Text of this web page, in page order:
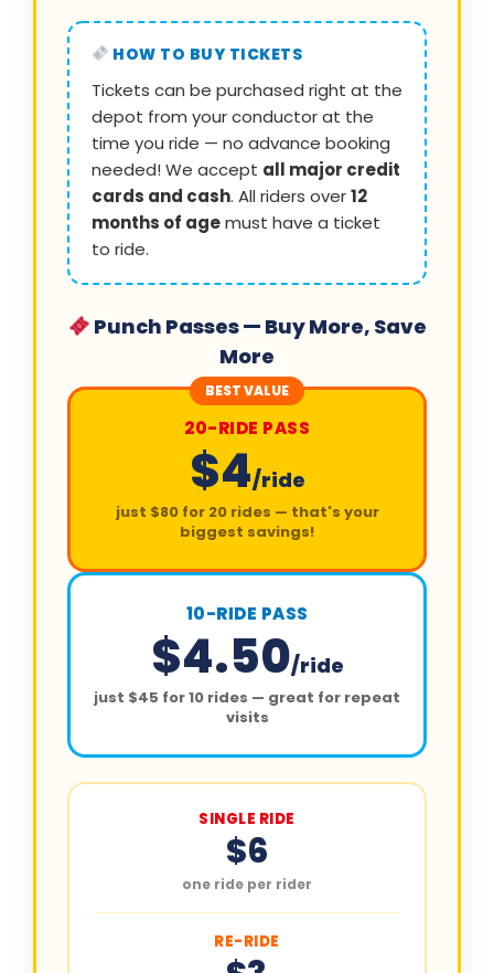
HOW TO BUY TICKETS
Tickets can be purchased right at the
depot from your conductor at the
time you ride — no advance booking
needed! We accept all major credit
cards and cash. All riders over12
months of agemust have a ticket
to ride.
Punch Passes — Buy More, Save
More
BEST VALUE
20-RIDE PASS
$4/ride
just $80 for 20 rides — that's your
biggest savings!
10-RIDE PASS
$4.50/ride
just $45 for 10 rides — great for repeat
visits
SINGLE RIDE
$6
one ride per rider
RE-RIDE